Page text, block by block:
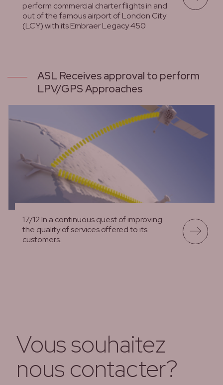
perform commercial charter flights in and
out of the famous airport of London City
(LCY) with its Embraer Legacy 450
ASL Receives approval to perform
LPV/GPS Approaches
17/12 In a continuous quest of improving
the quality of services offered to its
customers.
Vous souhaitez
nous contacter?